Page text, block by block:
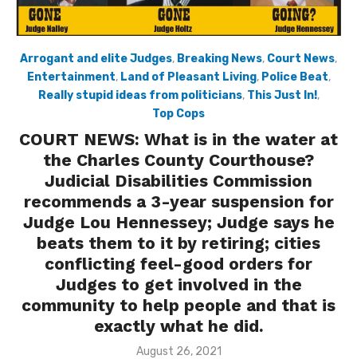
Arrogant and elite Judges, Breaking News, Court News,
Entertainment, Land of Pleasant Living, Police Beat,
Really stupid ideas from politicians, This Just In!,
Top Cops
COURT NEWS: What is in the water at
the Charles County Courthouse?
Judicial Disabilities Commission
recommends a 3-year suspension for
Judge Lou Hennessey; Judge says he
beats them to it by retiring; cities
conflicting feel-good orders for
Judges to get involved in the
community to help people and that is
exactly what he did.
Posted
August 26, 2021